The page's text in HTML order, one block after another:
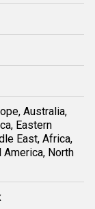
Australia,
Eastern
East, Africa,
America, North